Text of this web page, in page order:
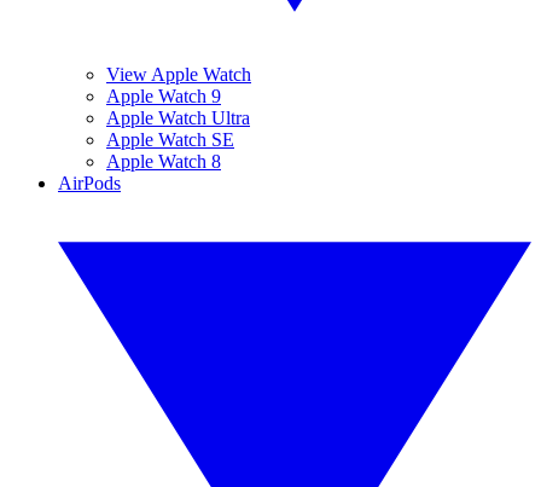
View Apple Watch
Apple Watch 9
Apple Watch Ultra
Apple Watch SE
Apple Watch 8
AirPods